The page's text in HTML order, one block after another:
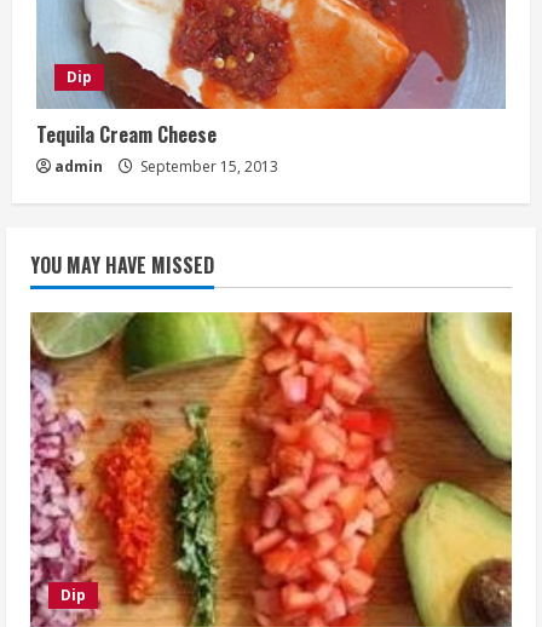
Dip
Tequila Cream Cheese
admin September 15, 2013
YOU MAY HAVE MISSED
Dip